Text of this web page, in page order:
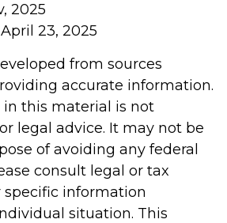
2025
23, 2025
from sources
accurate information.
this material is not
legal advice. It may not be
of avoiding any federal
consult legal or tax
specific information
situation. This